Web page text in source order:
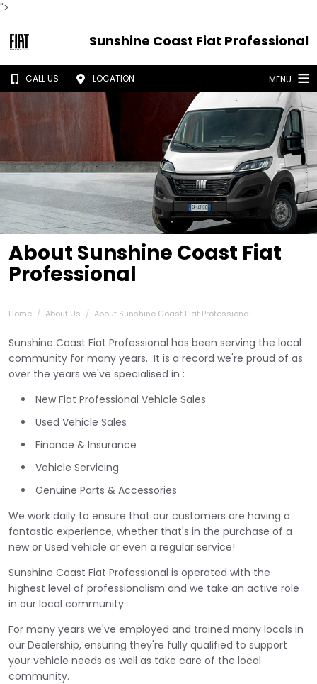
">
Sunshine Coast Fiat Professional
CALL US LOCATION MENU
About Sunshine Coast Fiat
Professional
Home About Us About Sunshine Coast Fiat Professional
Sunshine Coast Fiat Professional has been serving the local
community for many years. It is a record we're proud of as
over the years we've specialised in :
New Fiat Professional Vehicle Sales
Used Vehicle Sales
Finance & Insurance
Vehicle Servicing
Genuine Parts & Accessories
We work daily to ensure that our customers are having a
fantastic experience, whether that's in the purchase of a
new or Used vehicle or even a regular service!
Sunshine Coast Fiat Professional is operated with the
highest level of professionalism and we take an active role
in our local community.
For many years we've employed and trained many locals in
our Dealership, ensuring they're fully qualified to support
your vehicle needs as well as take care of the local
community.